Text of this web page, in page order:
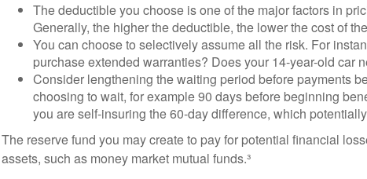
The deductible you choose is one of the major factors in
Generally, the higher the deductible, the lower the cost of
You can choose to selectively assume all the risk. For
purchase extended warranties? Does your 14-year-old car
Consider lengthening the waiting period before payments
choosing to wait, for example 90 days before beginning
you are self-insuring the 60-day difference, which
The reserve fund you may create to pay for potential financial
assets, such as money market mutual funds.³